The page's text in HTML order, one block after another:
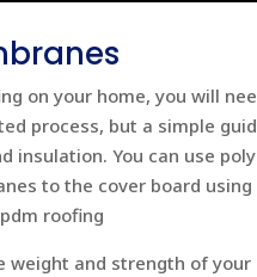
on your home, you will
process, but a simple
insulation. You can use
to the cover board
roofing
and strength of